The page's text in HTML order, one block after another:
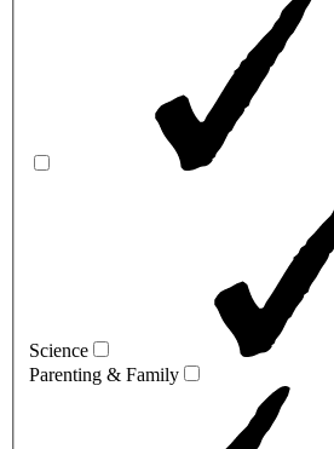
Science
Parenting & Family